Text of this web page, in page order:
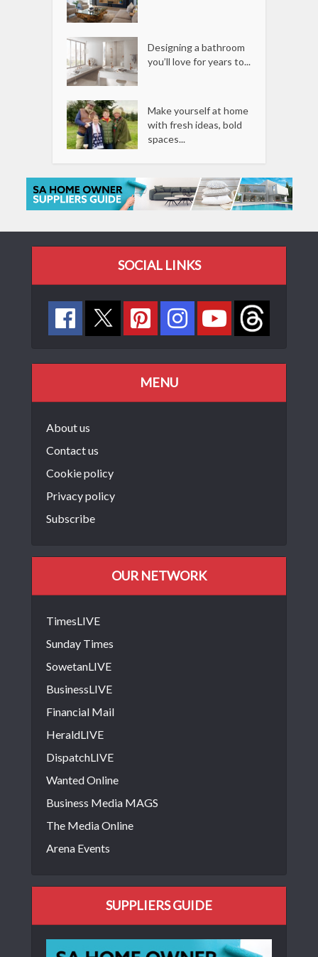
Designing a bathroom
you’ll love for years to...
Make yourself at home
with fresh ideas, bold
spaces...
SOCIAL LINKS
MENU
About us
Contact us
Cookie policy
Privacy policy
Subscribe
OUR NETWORK
TimesLIVE
Sunday Times
SowetanLIVE
BusinessLIVE
Financial Mail
HeraldLIVE
DispatchLIVE
Wanted Online
Business Media MAGS
The Media Online
Arena Events
SUPPLIERS GUIDE